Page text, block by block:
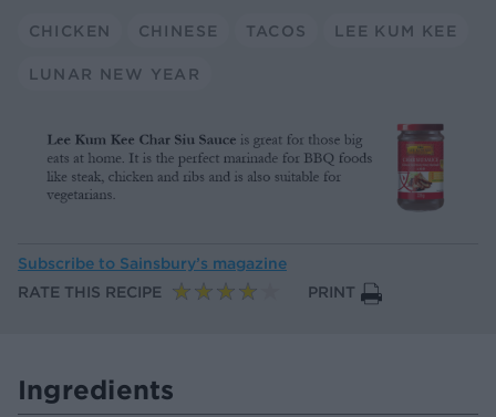
CHICKEN CHINESE TACOS LEE KUM KEE
LUNAR NEW YEAR
Subscribe to Sainsbury’s magazine
RATE THIS RECIPE
PRINT
Ingredients